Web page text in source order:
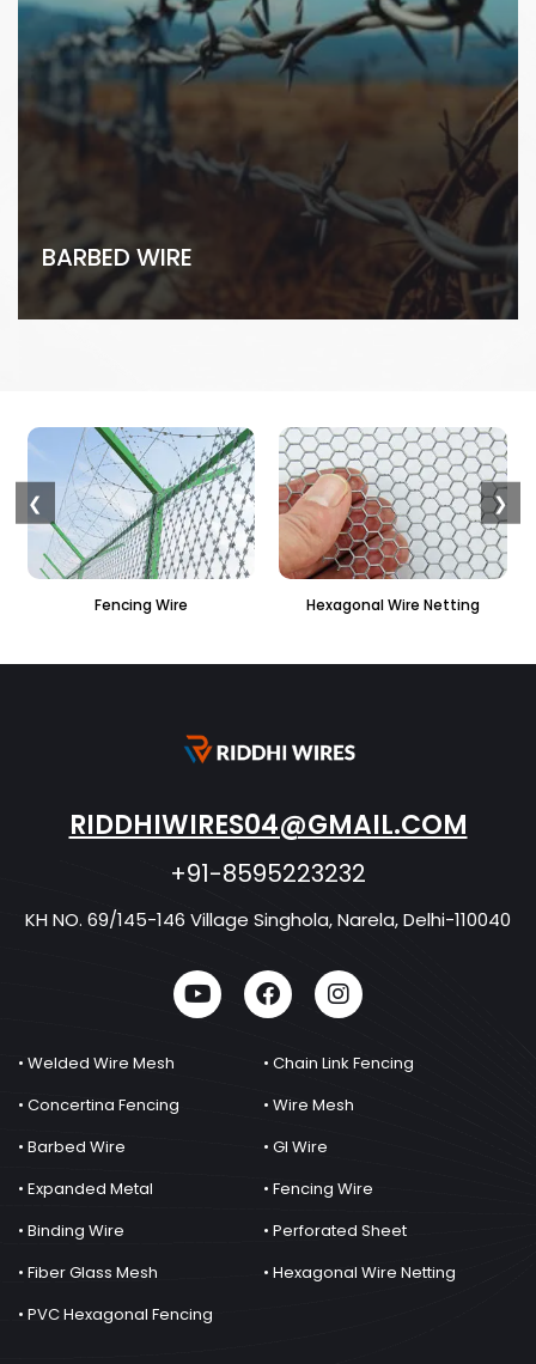
BARBED WIRE
Hexagonal Wire Netting PVC
❮ ❯
RIDDHIWIRES04@GMAIL.COM
+91-8595223232
KH NO. 69/145-146 Village Singhola, Narela, Delhi-110040
• Welded Wire Mesh
• Chain Link Fencing
• Concertina Fencing
• Wire Mesh
• Barbed Wire
• GI Wire
• Expanded Metal
• Fencing Wire
• Binding Wire
• Perforated Sheet
• Fiber Glass Mesh
• Hexagonal Wire Netting
• PVC Hexagonal Fencing